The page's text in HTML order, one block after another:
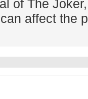
of The
affect the